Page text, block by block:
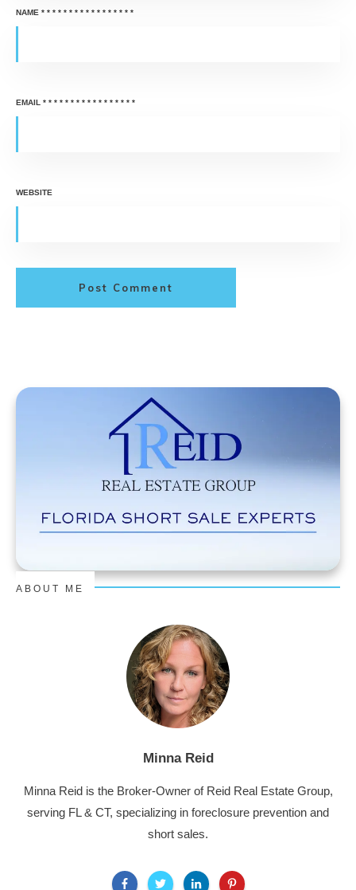
NAME * * * * * * * * * * * * * * * * *
EMAIL * * * * * * * * * * * * * * * * *
WEBSITE
Post Comment
ABOUT ME
Minna Reid
Minna Reid is the Broker-Owner of Reid Real Estate Group,
serving FL & CT, specializing in foreclosure prevention and
short sales.